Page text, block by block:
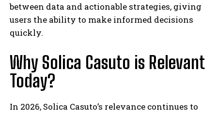
between data and actionable strategies, giving
users the ability to make informed decisions
quickly.
Why Solica Casuto is Relevant
Today?
In 2026, Solica Casuto’s relevance continues to